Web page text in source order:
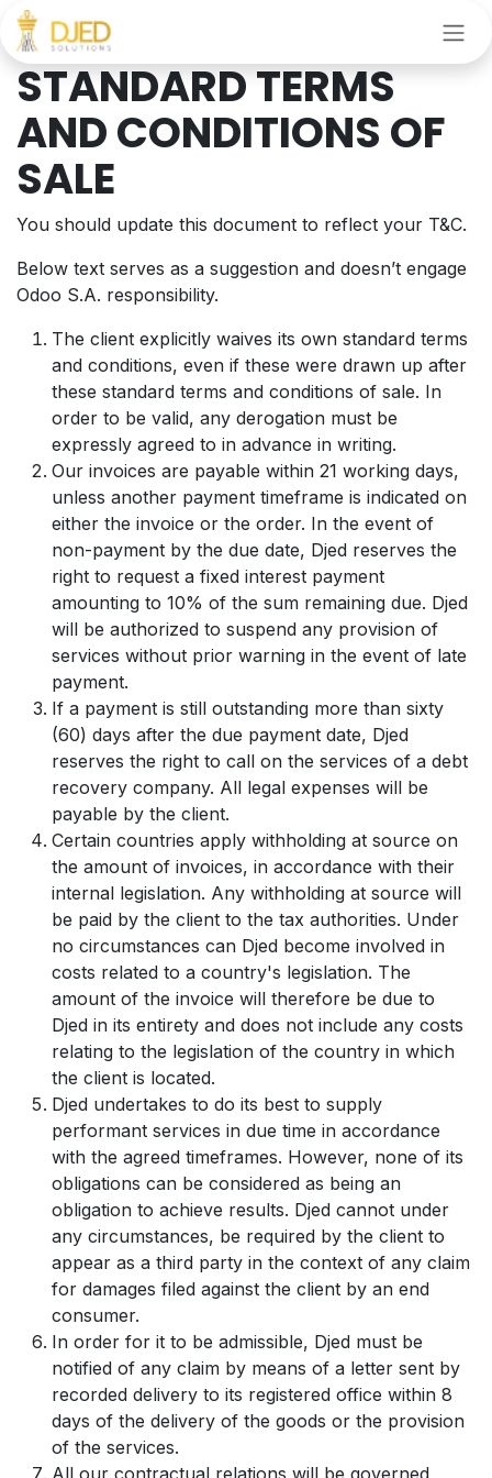
Skip to Content
STANDARD TERMS
AND CONDITIONS OF
SALE
You should update this document to reflect your T&C.
Below text serves as a suggestion and doesn’t engage
Odoo S.A. responsibility.
The client explicitly waives its own standard terms
and conditions, even if these were drawn up after
these standard terms and conditions of sale. In
order to be valid, any derogation must be
expressly agreed to in advance in writing.
Our invoices are payable within 21 working days,
unless another payment timeframe is indicated on
either the invoice or the order. In the event of
non-payment by the due date, Djed reserves the
right to request a fixed interest payment
amounting to 10% of the sum remaining due. Djed
will be authorized to suspend any provision of
services without prior warning in the event of late
payment.
If a payment is still outstanding more than sixty
(60) days after the due payment date, Djed
reserves the right to call on the services of a debt
recovery company. All legal expenses will be
payable by the client.
Certain countries apply withholding at source on
the amount of invoices, in accordance with their
internal legislation. Any withholding at source will
be paid by the client to the tax authorities. Under
no circumstances can Djed become involved in
costs related to a country's legislation. The
amount of the invoice will therefore be due to
Djed in its entirety and does not include any costs
relating to the legislation of the country in which
the client is located.
Djed undertakes to do its best to supply
performant services in due time in accordance
with the agreed timeframes. However, none of its
obligations can be considered as being an
obligation to achieve results. Djed cannot under
any circumstances, be required by the client to
appear as a third party in the context of any claim
for damages filed against the client by an end
consumer.
In order for it to be admissible, Djed must be
notified of any claim by means of a letter sent by
recorded delivery to its registered office within 8
days of the delivery of the goods or the provision
of the services.
All our contractual relations will be governed